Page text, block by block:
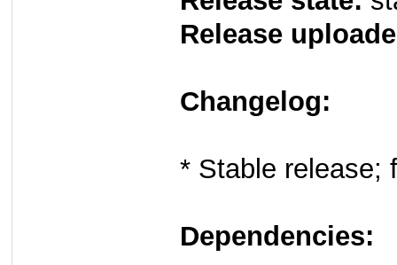
Release
Changelog:
* Stable release;
Dependencies: